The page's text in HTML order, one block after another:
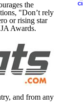
the
"Don’t rely
or rising star
Awards.
and from any